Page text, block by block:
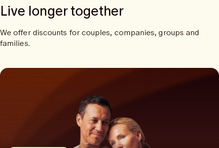
Live longer together
We offer discounts for couples, companies, groups and
families.